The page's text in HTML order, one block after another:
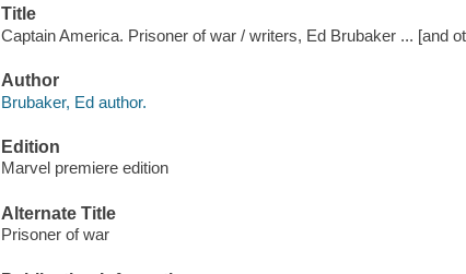
Title
Captain America. Prisoner of war / writers, Ed Brubaker ... [and
Author
Brubaker, Ed author.
Edition
Marvel premiere edition
Alternate Title
Prisoner of war